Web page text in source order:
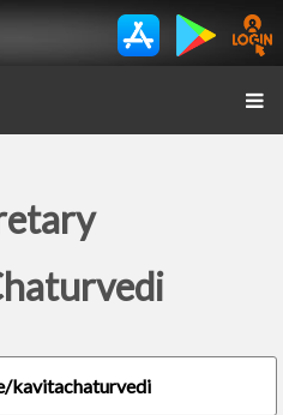
kavitachaturvedi